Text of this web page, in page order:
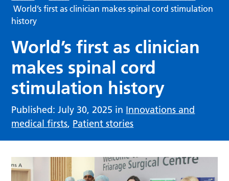
World’s first as clinician makes spinal cord stimulation
history
World’s first as clinician
makes spinal cord
stimulation history
Published: July 30, 2025 in Innovations and
medical firsts, Patient stories